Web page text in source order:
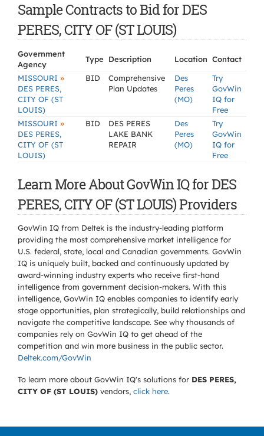
Sample Contracts to Bid for DES
PERES, CITY OF (ST LOUIS)
Government
Agency
Type Description Location Contact
MISSOURI »
DES PERES,
CITY OF (ST
LOUIS)
BID
Comprehensive
Plan Updates
Des
Peres
(MO)
Try
GovWin
IQ for
Free
MISSOURI »
DES PERES,
CITY OF (ST
LOUIS)
BID
DES PERES
LAKE BANK
REPAIR
Des
Peres
(MO)
Try
GovWin
IQ for
Free
Learn More About GovWin IQ for DES
PERES, CITY OF (ST LOUIS) Providers
GovWin IQ from Deltek is the industry-leading platform
providing the most comprehensive market intelligence for
U.S. federal, state, local and Canadian governments. GovWin
IQ is uniquely built, backed and continuously updated by
award-winning industry experts who receive first-hand
intelligence from government decision-makers. With this
intelligence, GovWin IQ enables companies to identify early
stage opportunities, plan strategically, build relationships and
navigate the competitive landscape. See why thousands of
companies rely on GovWin IQ to get ahead of the
competition and win more business in the public sector.
Deltek.com/GovWin
To learn more about GovWin IQ's solutions for DES PERES,
CITY OF (ST LOUIS) vendors, click here.